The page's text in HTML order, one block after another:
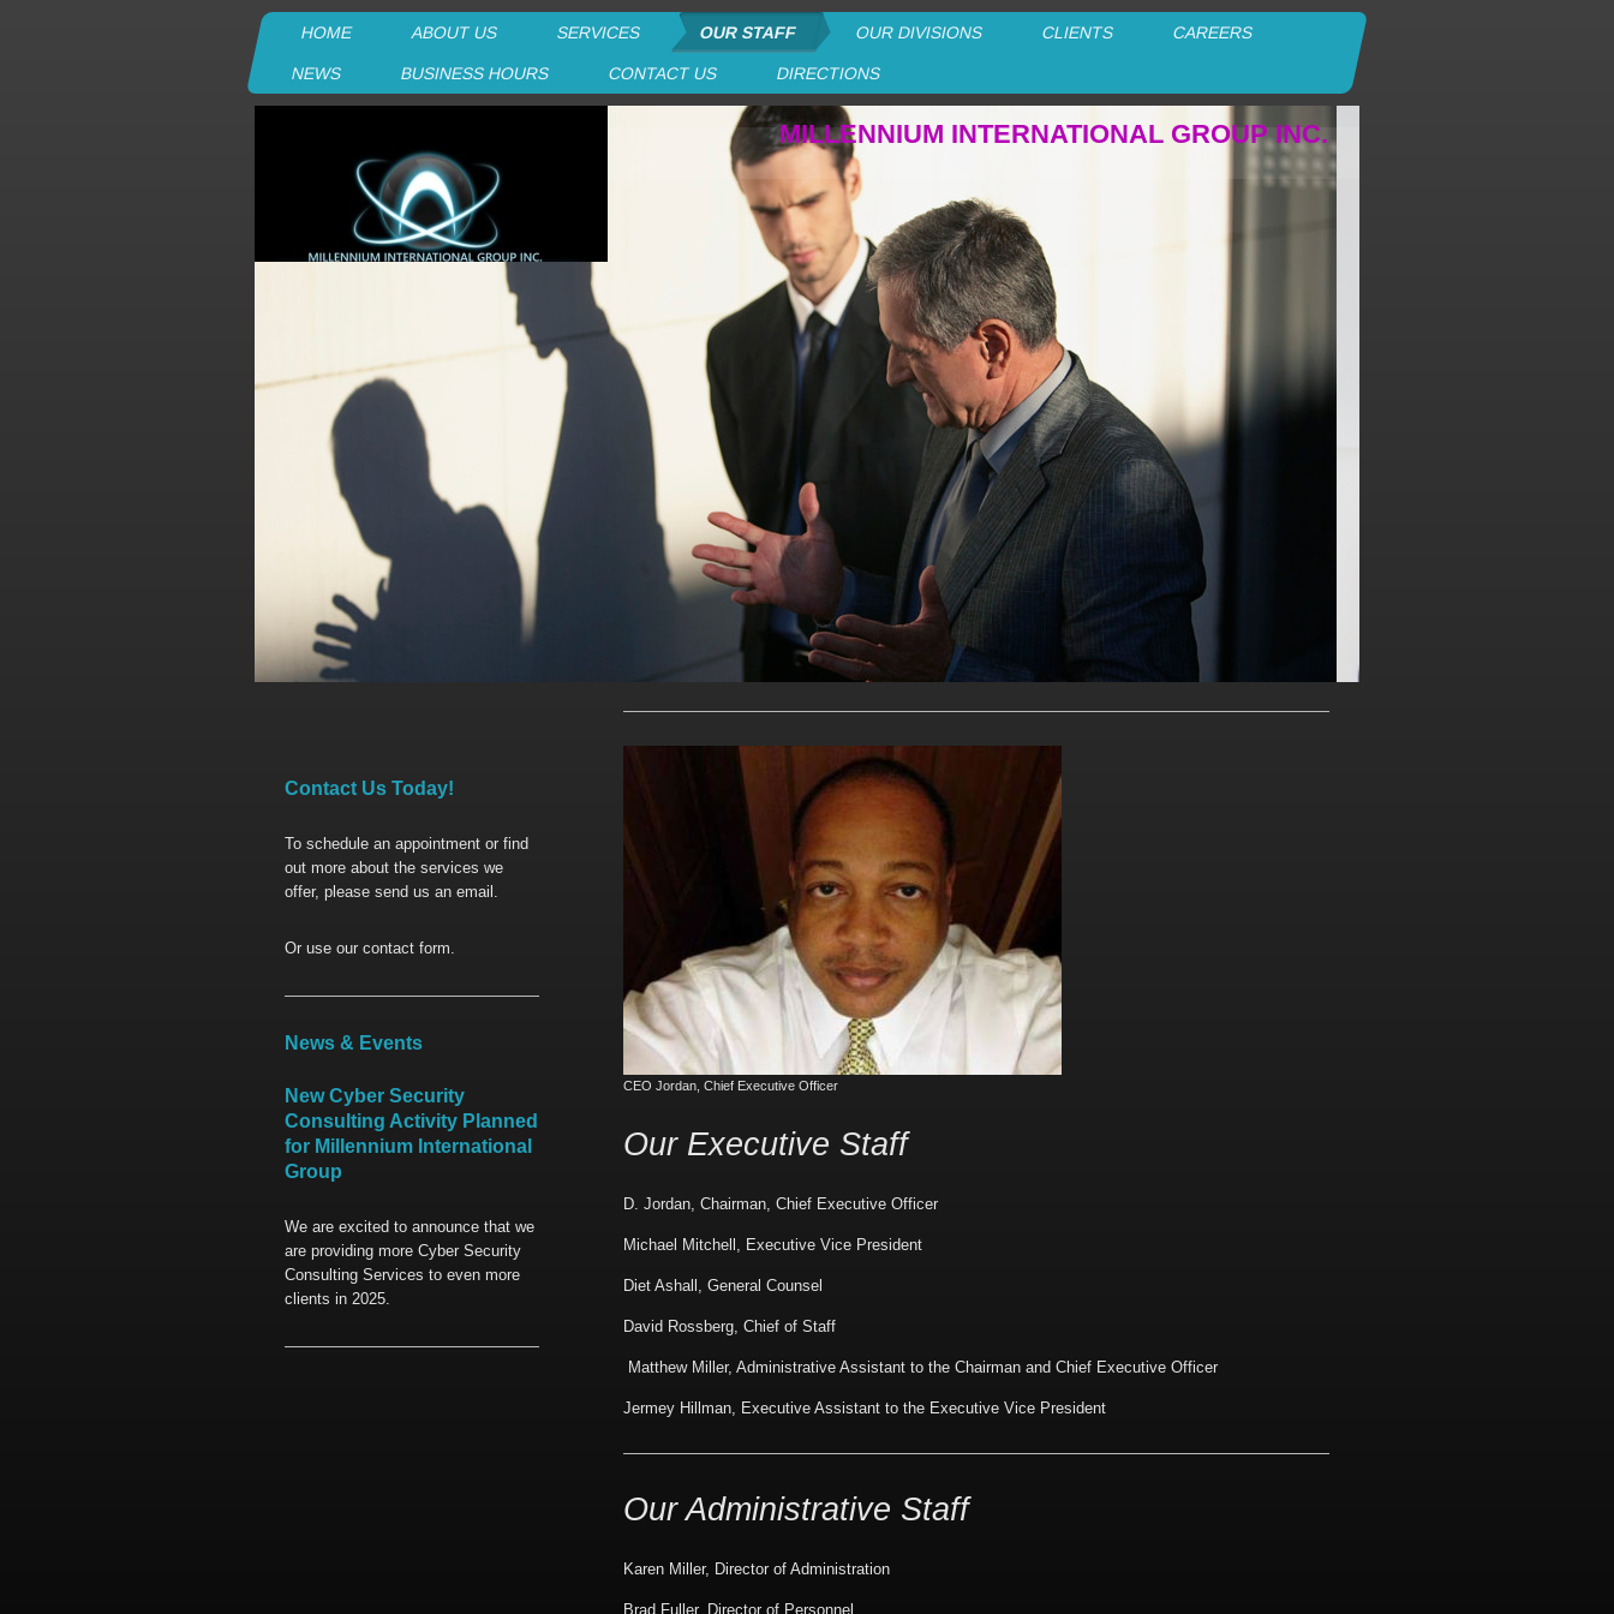
HOME ABOUT US SERVICES OUR STAFF OUR DIVISIONS CLIENTS CAREERS
NEWS BUSINESS HOURS CONTACT US DIRECTIONS
MILLENNIUM INTERNATIONAL GROUP INC.
CEO Jordan, Chief Executive Officer
Our Executive Staff
D. Jordan, Chairman, Chief Executive Officer
Michael Mitchell, Executive Vice President
Diet Ashall, General Counsel
David Rossberg, Chief of Staff
Matthew Miller, Administrative Assistant to the Chairman and Chief Executive Officer
Jermey Hillman, Executive Assistant to the Executive Vice President
Our Administrative Staff
Karen Miller, Director of Administration
Brad Fuller, Director of Personnel
Contact Us Today!
To schedule an appointment or find
out more about the services we
offer, please send us an email.
Or use our contact form.
News & Events
New Cyber Security
Consulting Activity Planned
for Millennium International
Group
We are excited to announce that we
are providing more Cyber Security
Consulting Services to even more
clients in 2025.